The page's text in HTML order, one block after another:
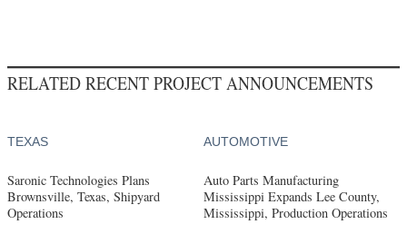
RELATED RECENT PROJECT ANNOUNCEMENTS
TEXAS
Saronic Technologies Plans
Brownsville, Texas, Shipyard
Operations
AUTOMOTIVE
Auto Parts Manufacturing
Mississippi Expands Lee County,
Mississippi, Production Operations